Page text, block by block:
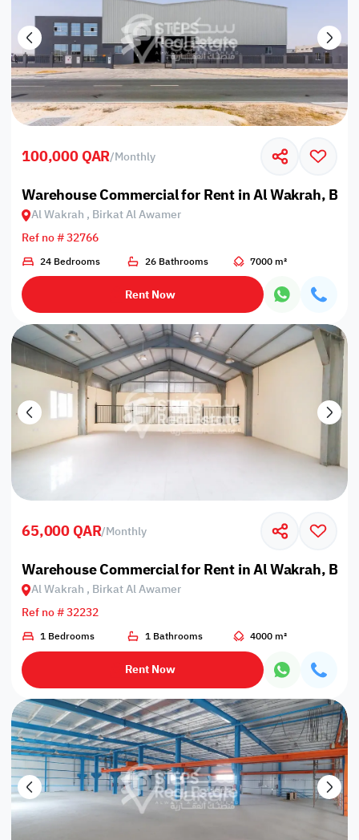
100,000 QAR/Monthly
Warehouse Commercial for Rent in Al Wakrah,
Al Wakrah , Birkat Al Awamer
Ref no # 32766
24 Bedrooms 26 Bathrooms 7000 m²
Rent Now
65,000 QAR/Monthly
Warehouse Commercial for Rent in Al Wakrah,
Al Wakrah , Birkat Al Awamer
Ref no # 32232
1 Bedrooms 1 Bathrooms 4000 m²
Rent Now